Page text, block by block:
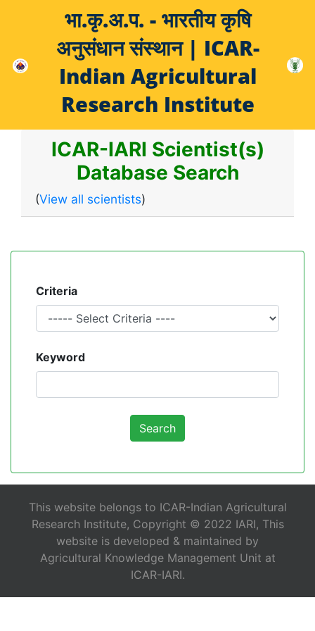
भा.कृ.अ.प. - भारतीय कृषि
अनुसंधान संस्थान | ICAR-
Indian Agricultural
Research Institute
ICAR-IARI Scientist(s)
Database Search
(View all scientists)
Criteria
Keyword
This website belongs to ICAR-Indian Agricultural
Research Institute, Copyright © 2022 IARI, This
website is developed & maintained by
Agricultural Knowledge Management Unit at
ICAR-IARI.